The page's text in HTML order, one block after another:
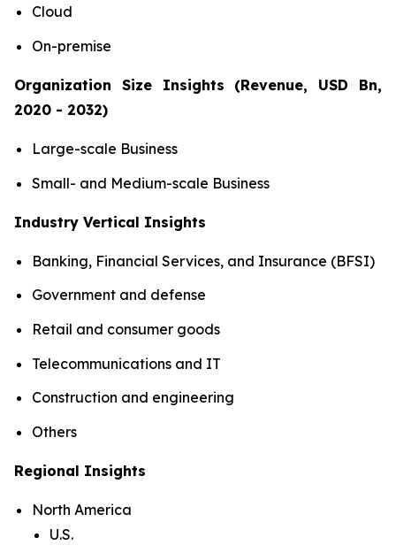
Cloud
On-premise
Organization Size Insights (Revenue, USD Bn,
2020 - 2032)
Large-scale Business
Small- and Medium-scale Business
Industry Vertical Insights
Banking, Financial Services, and Insurance (BFSI)
Government and defense
Retail and consumer goods
Telecommunications and IT
Construction and engineering
Others
Regional Insights
North America
U.S.